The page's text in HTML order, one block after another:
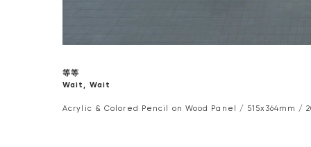
等等
Wait, Wait
Acrylic & Colored Pencil on Wood Panel / 515x364mm /